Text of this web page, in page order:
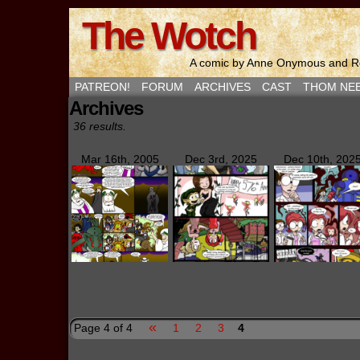
The Wotch
A comic by Anne Onymous and
PATREON!
FORUM ARCHIVES CAST THOM
Archives
36 results.
Mar 16th, 2005 Dec 3rd, 2025 Dec 10th, 2025
Page 4 of 4 « 1 2 3 4